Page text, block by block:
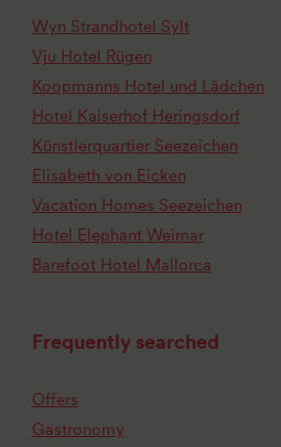
Wyn Strandhotel Sylt
Vju Hotel Rügen
Koopmanns Hotel und Lädchen
Hotel Kaiserhof Heringsdorf
Künstlerquartier Seezeichen
Elisabeth von Eicken
Vacation Homes Seezeichen
Hotel Elephant Weimar
Barefoot Hotel Mallorca
Frequently searched
Offers
Gastronomy